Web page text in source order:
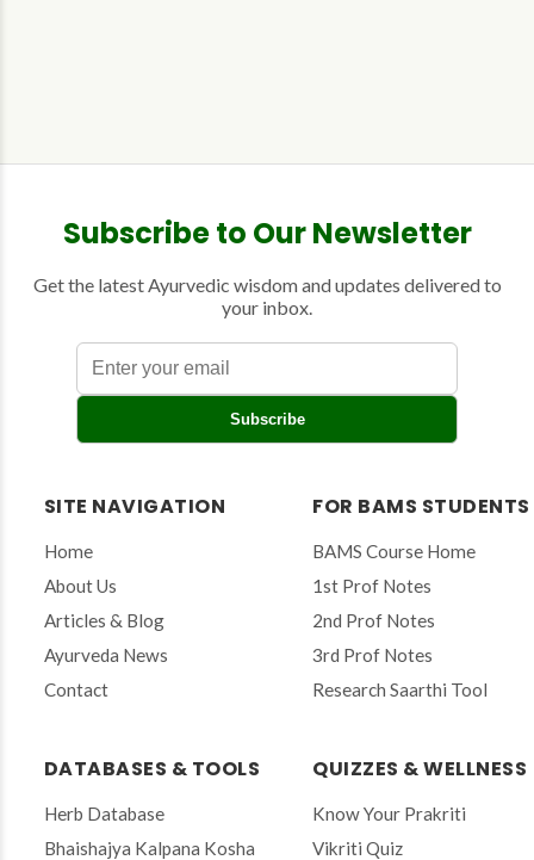
Subscribe to Our Newsletter
Get the latest Ayurvedic wisdom and updates delivered to
your inbox.
E
n
t
Subscribe
SITE NAVIGATION
Home
About Us
Articles & Blog
Ayurveda News
Contact
FOR BAMS STUDENTS
BAMS Course Home
1st Prof Notes
2nd Prof Notes
3rd Prof Notes
Research Saarthi Tool
DATABASES & TOOLS
Herb Database
Bhaishajya Kalpana Kosha
QUIZZES & WELLNESS
Know Your Prakriti
Vikriti Quiz